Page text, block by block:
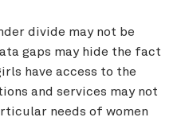
divide may not be
gaps may hide the fact
have access to the
and services may not
needs of women